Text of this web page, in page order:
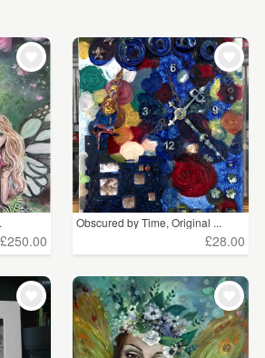
(9)
(22)
(27)
(32)
(2)
£250.00
Obscured by Time, Original ...
£28.00